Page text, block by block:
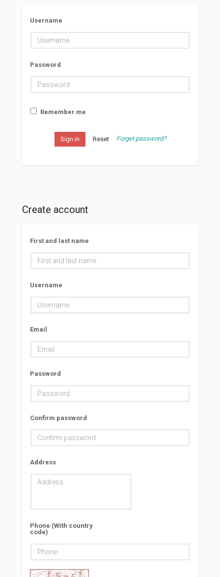
Username
Password
Remember me
Sign in Reset Forget password?
Create account
First and last name
Username
Email
Password
Confirm password
Address
Phone (With country
code)